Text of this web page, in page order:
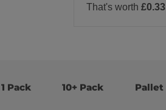
That's worth £0.33
1 Pack 10+ Pack Pallet